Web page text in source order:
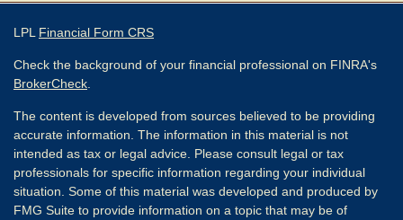
LPL Financial Form CRS
Check the background of your financial professional on FINRA's
BrokerCheck
The content is developed from sources believed to be providing
accurate information. The information in this material is not
intended as tax or legal advice. Please consult legal or tax
professionals for specific information regarding your individual
situation. Some of this material was developed and produced by
FMG Suite to provide information on a topic that may be of